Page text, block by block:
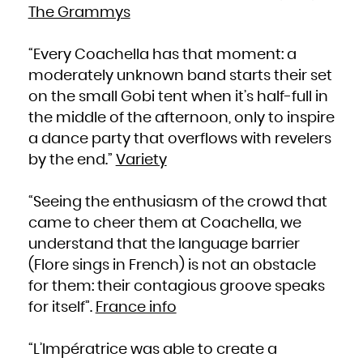
The Grammys
“Every Coachella has that moment: a
moderately unknown band starts their set
on the small Gobi tent when it’s half-full in
the middle of the afternoon, only to inspire
a dance party that overflows with revelers
by the end.” Variety
“Seeing the enthusiasm of the crowd that
came to cheer them at Coachella, we
understand that the language barrier
(Flore sings in French) is not an obstacle
for them: their contagious groove speaks
for itself”. France info
“L’Impératrice was able to create a